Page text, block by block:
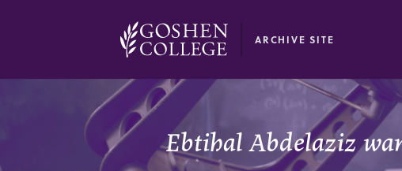
ARCHIVE SITE
Ebtihal Abdelaziz